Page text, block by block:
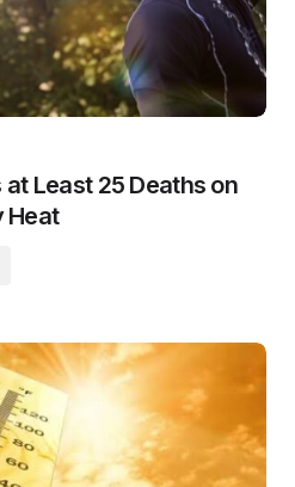
Least 25 Deaths on
Heat